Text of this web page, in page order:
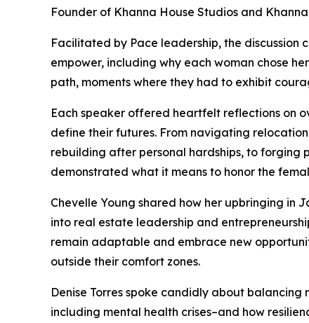
Founder of Khanna House Studios and
Facilitated by Pace leadership, the discussion
empower, including why each woman chose
path, moments where they had to exhibit
Each speaker offered heartfelt reflections on
define their futures. From navigating
rebuilding after personal hardships, to forging
demonstrated what it means to honor the
Chevelle Young shared how her upbringing in
into real estate leadership and
remain adaptable and embrace new
outside their comfort zones.
Denise Torres spoke candidly about balancing
including mental health crises–and how